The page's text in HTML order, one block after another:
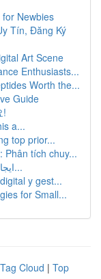
for Newbies
Tín, Đăng Ký
Art Scene
Enthusiasts...
Worth the...
Guide
!
a...
top prior...
Phân tích chuy...
ایجاد بازی مار با پایتون و لاک‌پشت : راهنم...
y gest...
for Small...
Tag Cloud | Top